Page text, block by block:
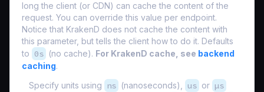
long the client (or CDN) can cache the content of the
request. You can override this value per endpoint.
Notice that KrakenD does not cache the content with
this parameter, but tells the client how to do it. Defaults
to 0s (no cache). For KrakenD cache, see backend
caching.
Specify units using
ns (nanoseconds), us or µs